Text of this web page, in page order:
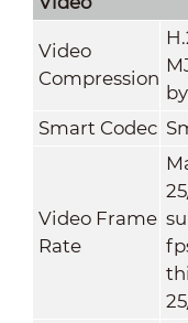
Video
Compression
Smart Codec
Video Frame
Rate